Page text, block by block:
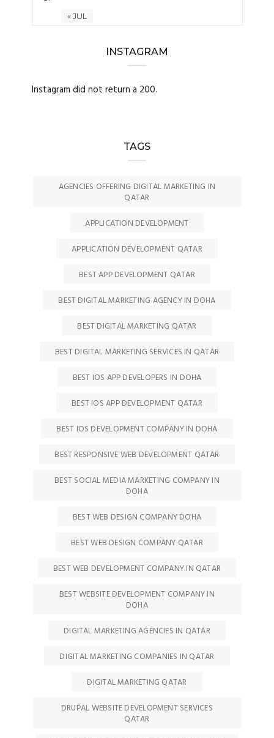
« JUL
INSTAGRAM
Instagram did not return a 200.
TAGS
AGENCIES OFFERING DIGITAL MARKETING IN
QATAR
APPLICATION DEVELOPMENT
APPLICATION DEVELOPMENT QATAR
BEST APP DEVELOPMENT QATAR
BEST DIGITAL MARKETING AGENCY IN DOHA
BEST DIGITAL MARKETING QATAR
BEST DIGITAL MARKETING SERVICES IN QATAR
BEST IOS APP DEVELOPERS IN DOHA
BEST IOS APP DEVELOPMENT QATAR
BEST IOS DEVELOPMENT COMPANY IN DOHA
BEST RESPONSIVE WEB DEVELOPMENT QATAR
BEST SOCIAL MEDIA MARKETING COMPANY IN
DOHA
BEST WEB DESIGN COMPANY DOHA
BEST WEB DESIGN COMPANY QATAR
BEST WEB DEVELOPMENT COMPANY IN QATAR
BEST WEBSITE DEVELOPMENT COMPANY IN
DOHA
DIGITAL MARKETING AGENCIES IN QATAR
DIGITAL MARKETING COMPANIES IN QATAR
DIGITAL MARKETING QATAR
DRUPAL WEBSITE DEVELOPMENT SERVICES
QATAR